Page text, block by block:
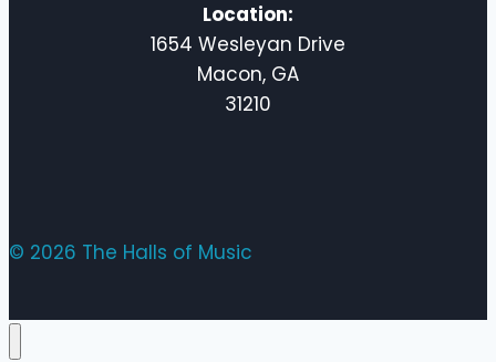
Location:
1654 Wesleyan Drive
Macon, GA
31210
© 2026 The Halls of Music